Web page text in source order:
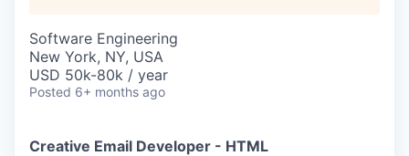
Software Engineering
New York, NY, USA
USD 50k-80k / year
Posted 6+ months ago
Creative Email Developer - HTML